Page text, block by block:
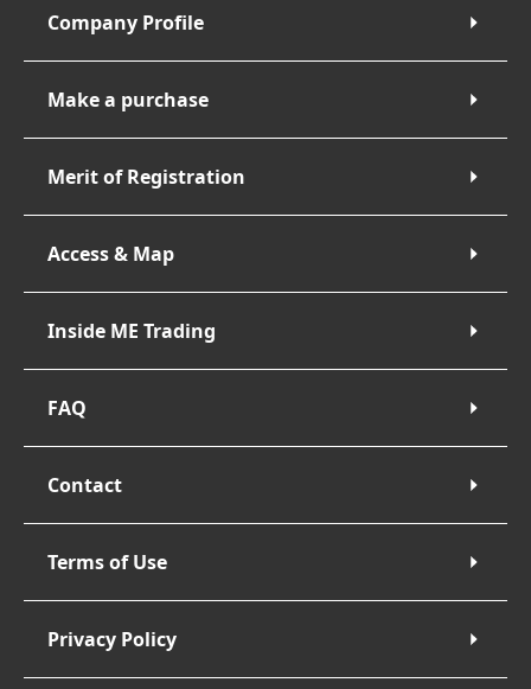
Company Profile
Make a purchase
Merit of Registration
Access & Map
Inside ME Trading
FAQ
Contact
Terms of Use
Privacy Policy